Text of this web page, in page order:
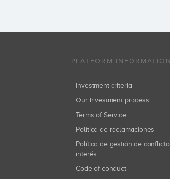
PLATFORM INFORMATION
Investment criteria
Our investment process
Terms of Service
Política de reclamaciones
Política de gestión de conflictos de
interés
Code of conduct